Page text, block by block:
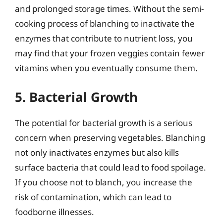
and prolonged storage times. Without the semi-
cooking process of blanching to inactivate the
enzymes that contribute to nutrient loss, you
may find that your frozen veggies contain fewer
vitamins when you eventually consume them.
5. Bacterial Growth
The potential for bacterial growth is a serious
concern when preserving vegetables. Blanching
not only inactivates enzymes but also kills
surface bacteria that could lead to food spoilage.
If you choose not to blanch, you increase the
risk of contamination, which can lead to
foodborne illnesses.